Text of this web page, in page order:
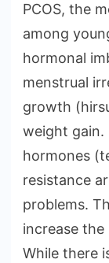
PCOS, the
among
hormonal
menstrual
growth
weight gain.
hormones
resistance
problems.
increase
While there